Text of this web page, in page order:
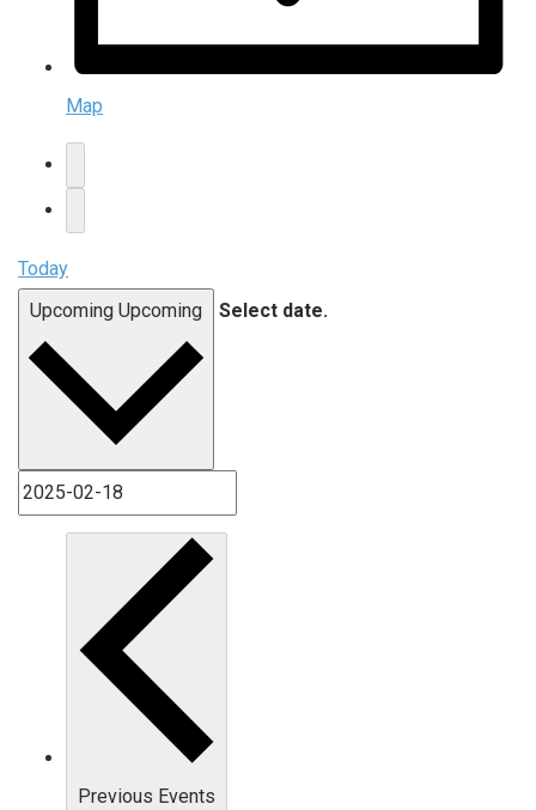
Map
Today
Upcoming Upcoming Select date.
Previous Events